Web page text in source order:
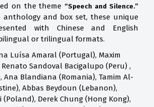
on the theme “Speech and Silence.”
and box set, these unique
with Chinese and English
or trilingual formats.
Luísa Amaral (Portugal), Maxim
Renato Sandoval Bacigalupo (Peru) ,
Ana Blandiana (Romania), Tamim Al-
Abbas Beydoun (Lebanon),
(Poland), Derek Chung (Hong Kong),